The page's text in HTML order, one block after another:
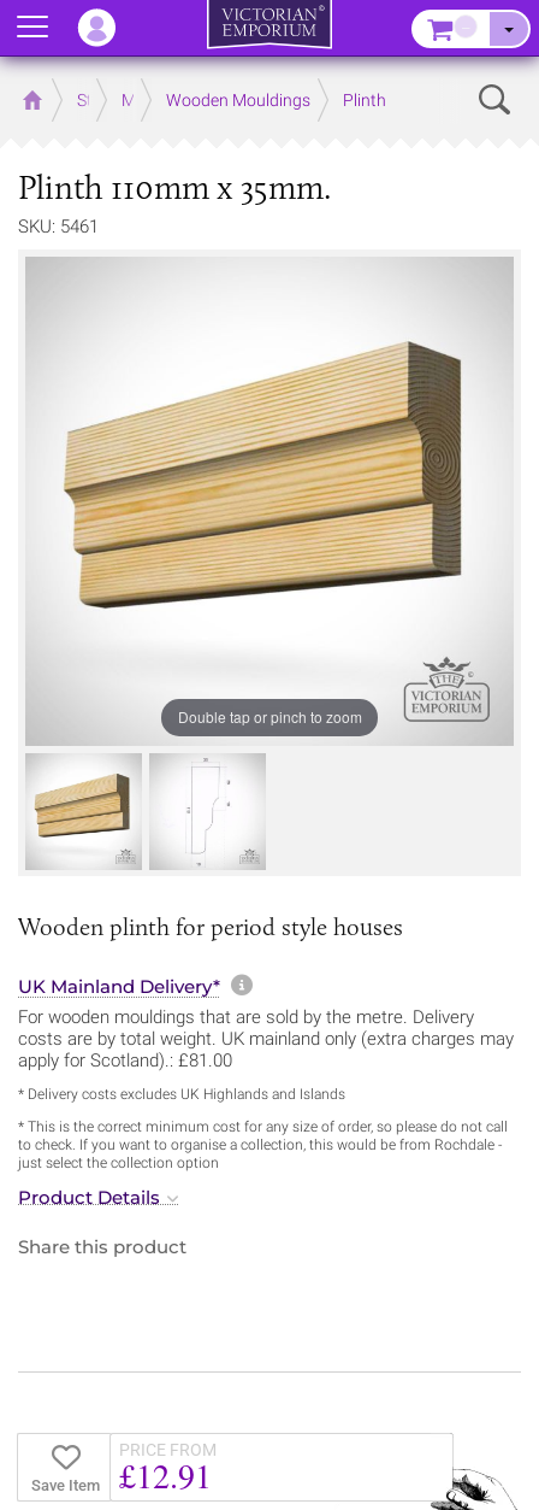
Home Store MouldingsWooden Mouldings Plinth
Plinth 110mm x 35mm.
SKU: 5461
Double tap or pinch to zoom
Wooden plinth for period style houses
UK Mainland Delivery* More information about
For wooden mouldings that are sold by the metre. Delivery
costs are by total weight. UK mainland only (extra charges may
apply for Scotland).: £81.00
* Delivery costs excludes UK Highlands and Islands
* This is the correct minimum cost for any size of order, so please do not call
to check. If you want to organise a collection, this would be from Rochdale -
just select the collection option
Product Details
Share this product
Save Item
PRICE FROM
£12.91
Menu